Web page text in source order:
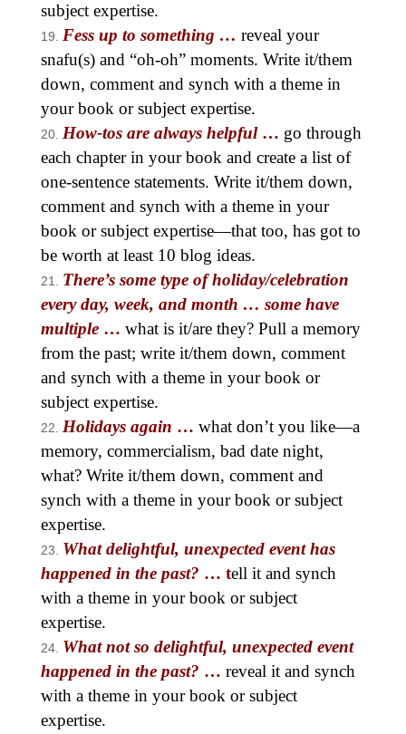
subject expertise.
Fess up to something … reveal your
snafu(s) and “oh-oh” moments. Write it/them
down, comment and synch with a theme in
your book or subject expertise.
How-tos are always helpful… go through
each chapter in your book and create a list of
one-sentence statements. Write it/them down,
comment and synch with a theme in your
book or subject expertise—that too, has got to
be worth at least 10 blog ideas.
There’s some type of holiday/celebration
every day, week, and month … some have
multiple… what is it/are they? Pull a memory
from the past; write it/them down, comment
and synch with a theme in your book or
subject expertise.
Holidays again … what don’t you like—a
memory, commercialism, bad date night,
what? Write it/them down, comment and
synch with a theme in your book or subject
expertise.
What delightful, unexpected event has
happened in the past? … tell it and synch
with a theme in your book or subject
expertise.
What not so delightful, unexpected event
happened in the past? … reveal it and synch
with a theme in your book or subject
expertise.